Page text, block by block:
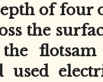
of four
the
used